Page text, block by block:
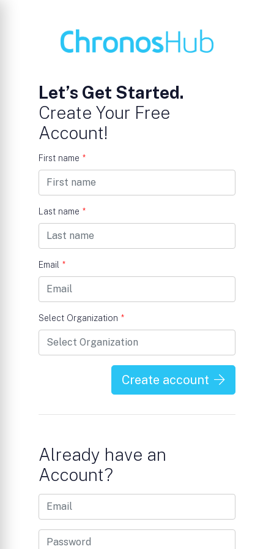
Let’s Get Started.
Create Your Free
Account!
First name *
Last name *
Email *
Select Organization *
Create account
Already have an
Account?